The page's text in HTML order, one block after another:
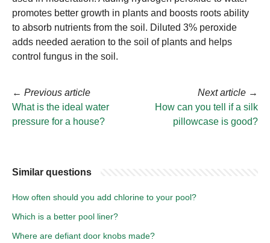
promotes better growth in plants and boosts roots ability
to absorb nutrients from the soil. Diluted 3% peroxide
adds needed aeration to the soil of plants and helps
control fungus in the soil.
← Previous article
What is the ideal water
pressure for a house?
Next article →
How can you tell if a silk
pillowcase is good?
Similar questions
How often should you add chlorine to your pool?
Which is a better pool liner?
Where are defiant door knobs made?